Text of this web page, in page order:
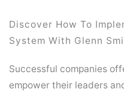
Discover How To
System With Glenn
Successful companies
empower their leaders